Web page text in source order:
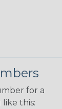
for a
this: